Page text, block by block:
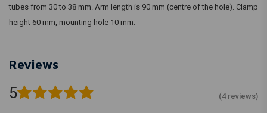
tubes from 30 to 38 mm. Arm length is 90 mm (centre of the hole). Clamp
height 60 mm, mounting hole 10 mm.
Reviews
5 (4 reviews)